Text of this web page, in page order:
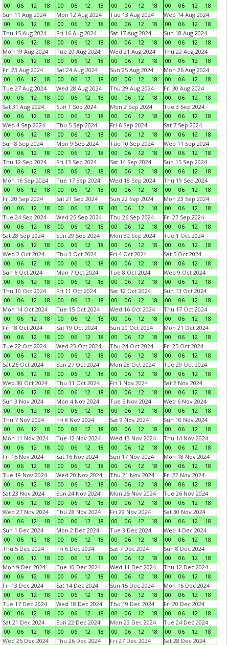
00 06 12 18 00 06 12 18 00 06 12 18 00 06 12
18
Sun 11 Aug 2024
00
06 12 18
Mon 12 Aug 2024
00
06 12 18
Tue 13 Aug 2024
00
06 12 18
Wed 14 Aug 2024
00
06 12
18
Thu 15 Aug 2024
00
06 12 18
Fri 16 Aug 2024
00
06 12 18
Sat 17 Aug 2024
00
06 12 18
Sun 18 Aug 2024
00
06 12
18
Mon 19 Aug 2024
00
06 12 18
Tue 20 Aug 2024
00
06 12 18
Wed 21 Aug 2024
00
06 12 18
Thu 22 Aug 2024
00
06 12
18
Fri 23 Aug 2024
00
06 12 18
Sat 24 Aug 2024
00
06 12 18
Sun 25 Aug 2024
00
06 12 18
Mon 26 Aug 2024
00
06 12
18
Tue 27 Aug 2024
00
06 12 18
Wed 28 Aug 2024
00
06 12 18
Thu 29 Aug 2024
00
06 12 18
Fri 30 Aug 2024
00
06 12
18
Sat 31 Aug 2024
00
06 12 18
Sun 1 Sep 2024
00
06 12 18
Mon 2 Sep 2024
00
06 12 18
Tue 3 Sep 2024
00
06 12
18
Wed 4 Sep 2024
00
06 12 18
Thu 5 Sep 2024
00
06 12 18
Fri 6 Sep 2024
00
06 12 18
Sat 7 Sep 2024
00
06 12
18
Sun 8 Sep 2024
00
06 12 18
Mon 9 Sep 2024
00
06 12 18
Tue 10 Sep 2024
00
06 12 18
Wed 11 Sep 2024
00
06 12
18
Thu 12 Sep 2024
00
06 12 18
Fri 13 Sep 2024
00
06 12 18
Sat 14 Sep 2024
00
06 12 18
Sun 15 Sep 2024
00
06 12
18
Mon 16 Sep 2024
00
06 12 18
Tue 17 Sep 2024
00
06 12 18
Wed 18 Sep 2024
00
06 12 18
Thu 19 Sep 2024
00
06 12
18
Fri 20 Sep 2024
00
06 12 18
Sat 21 Sep 2024
00
06 12 18
Sun 22 Sep 2024
00
06 12 18
Mon 23 Sep 2024
00
06 12
18
Tue 24 Sep 2024
00
06 12 18
Wed 25 Sep 2024
00
06 12 18
Thu 26 Sep 2024
00
06 12 18
Fri 27 Sep 2024
00
06 12
18
Sat 28 Sep 2024
00
06 12 18
Sun 29 Sep 2024
00
06 12 18
Mon 30 Sep 2024
00
06 12 18
Tue 1 Oct 2024
00
06 12
18
Wed 2 Oct 2024
00
06 12 18
Thu 3 Oct 2024
00
06 12 18
Fri 4 Oct 2024
00
06 12 18
Sat 5 Oct 2024
00
06 12
18
Sun 6 Oct 2024
00
06 12 18
Mon 7 Oct 2024
00
06 12 18
Tue 8 Oct 2024
00
06 12 18
Wed 9 Oct 2024
00
06 12
18
Thu 10 Oct 2024
00
06 12 18
Fri 11 Oct 2024
00
06 12 18
Sat 12 Oct 2024
00
06 12 18
Sun 13 Oct 2024
00
06 12
18
Mon 14 Oct 2024
00
06 12 18
Tue 15 Oct 2024
00
06 12 18
Wed 16 Oct 2024
00
06 12 18
Thu 17 Oct 2024
00
06 12
18
Fri 18 Oct 2024
00
06 12 18
Sat 19 Oct 2024
00
06 12 18
Sun 20 Oct 2024
00
06 12 18
Mon 21 Oct 2024
00
06 12
18
Tue 22 Oct 2024
00
06 12 18
Wed 23 Oct 2024
00
06 12 18
Thu 24 Oct 2024
00
06 12 18
Fri 25 Oct 2024
00
06 12
18
Sat 26 Oct 2024
00
06 12 18
Sun 27 Oct 2024
00
06 12 18
Mon 28 Oct 2024
00
06 12 18
Tue 29 Oct 2024
00
06 12
18
Wed 30 Oct 2024
00
06 12 18
Thu 31 Oct 2024
00
06 12 18
Fri 1 Nov 2024
00
06 12 18
Sat 2 Nov 2024
00
06 12
18
Sun 3 Nov 2024
00
06 12 18
Mon 4 Nov 2024
00
06 12 18
Tue 5 Nov 2024
00
06 12 18
Wed 6 Nov 2024
00
06 12
18
Thu 7 Nov 2024
00
06 12 18
Fri 8 Nov 2024
00
06 12 18
Sat 9 Nov 2024
00
06 12 18
Sun 10 Nov 2024
00
06 12
18
Mon 11 Nov 2024
00
06 12 18
Tue 12 Nov 2024
00
06 12 18
Wed 13 Nov 2024
00
06 12 18
Thu 14 Nov 2024
00
06 12
18
Fri 15 Nov 2024
00
06 12 18
Sat 16 Nov 2024
00
06 12 18
Sun 17 Nov 2024
00
06 12 18
Mon 18 Nov 2024
00
06 12
18
Tue 19 Nov 2024
00
06 12 18
Wed 20 Nov 2024
00
06 12 18
Thu 21 Nov 2024
00
06 12 18
Fri 22 Nov 2024
00
06 12
18
Sat 23 Nov 2024
00
06 12 18
Sun 24 Nov 2024
00
06 12 18
Mon 25 Nov 2024
00
06 12 18
Tue 26 Nov 2024
00
06 12
18
Wed 27 Nov 2024
00
06 12 18
Thu 28 Nov 2024
00
06 12 18
Fri 29 Nov 2024
00
06 12 18
Sat 30 Nov 2024
00
06 12
18
Sun 1 Dec 2024
00
06 12 18
Mon 2 Dec 2024
00
06 12 18
Tue 3 Dec 2024
00
06 12 18
Wed 4 Dec 2024
00
06 12
18
Thu 5 Dec 2024
00
06 12 18
Fri 6 Dec 2024
00
06 12 18
Sat 7 Dec 2024
00
06 12 18
Sun 8 Dec 2024
00
06 12
18
Mon 9 Dec 2024
00
06 12 18
Tue 10 Dec 2024
00
06 12 18
Wed 11 Dec 2024
00
06 12 18
Thu 12 Dec 2024
00
06 12
18
Fri 13 Dec 2024
00
06 12 18
Sat 14 Dec 2024
00
06 12 18
Sun 15 Dec 2024
00
06 12 18
Mon 16 Dec 2024
00
06 12
18
Tue 17 Dec 2024
00
06 12 18
Wed 18 Dec 2024
00
06 12 18
Thu 19 Dec 2024
00
06 12 18
Fri 20 Dec 2024
00
06 12
18
Sat 21 Dec 2024
00
06 12 18
Sun 22 Dec 2024
00
06 12 18
Mon 23 Dec 2024
00
06 12 18
Tue 24 Dec 2024
00
06 12
18
Wed 25 Dec 2024
Thu 26 Dec 2024
Fri 27 Dec 2024
Sat 28 Dec 2024